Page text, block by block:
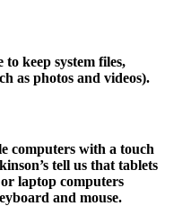
to keep system files,
as photos and videos).
computers with a touch
tell us that tablets
laptop computers
and mouse.